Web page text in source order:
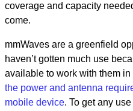
coverage and capacity
come.
mmWaves are a greenfield
haven’t gotten much use
available to work with them
the power and antenna
mobile device. To get any